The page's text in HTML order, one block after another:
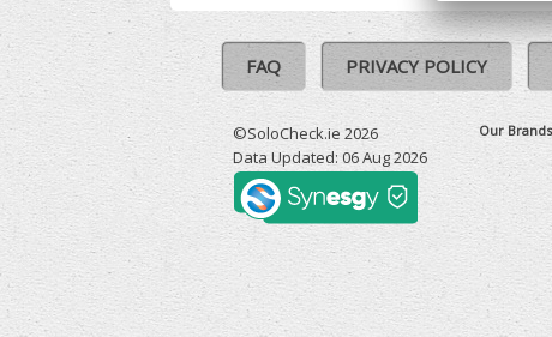
FAQ PRIVACY POLICY
©SoloCheck.ie 2026
Data Updated: 06 Aug 2026
Our